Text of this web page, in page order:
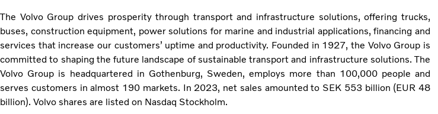
The Volvo Group drives prosperity through transport and infrastructure solutions, offering trucks,
buses, construction equipment, power solutions for marine and industrial applications, financing and
services that increase our customers’ uptime and productivity. Founded in 1927, the Volvo Group is
committed to shaping the future landscape of sustainable transport and infrastructure solutions. The
Volvo Group is headquartered in Gothenburg, Sweden, employs more than 100,000 people and
serves customers in almost 190 markets. In 2023, net sales amounted to SEK 553 billion (EUR 48
billion). Volvo shares are listed on Nasdaq Stockholm.